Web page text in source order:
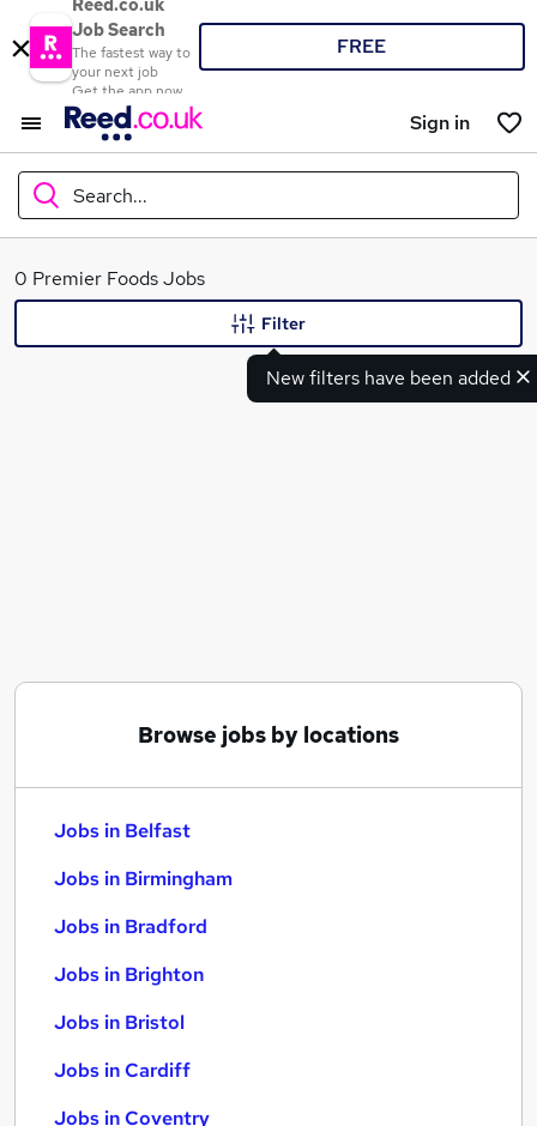
Reed.co.uk
Job Search
The fastest way to
your next job
Get the app now
FREE
Sign in
Search...
What
0 Premier Foods Jobs
New filters have been added
Filter
Browse jobs by locations
Jobs in Belfast
Jobs in Birmingham
Jobs in Bradford
Jobs in Brighton
Jobs in Bristol
Jobs in Cardiff
Jobs in Coventry